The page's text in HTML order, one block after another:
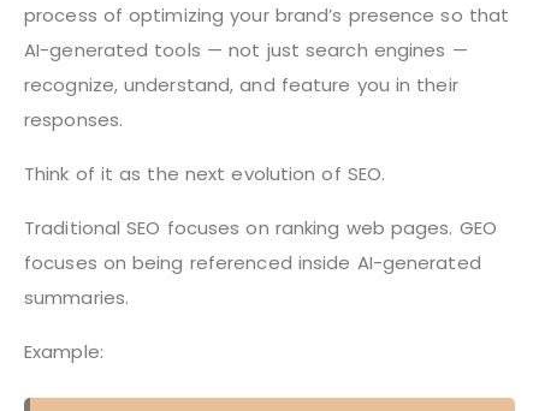
process of optimizing your brand’s presence so that
AI-generated tools — not just search engines —
recognize, understand, and feature you in their
responses.
Think of it as the next evolution of SEO.
Traditional SEO focuses on ranking web pages. GEO
focuses on being referenced inside AI-generated
summaries.
Example: